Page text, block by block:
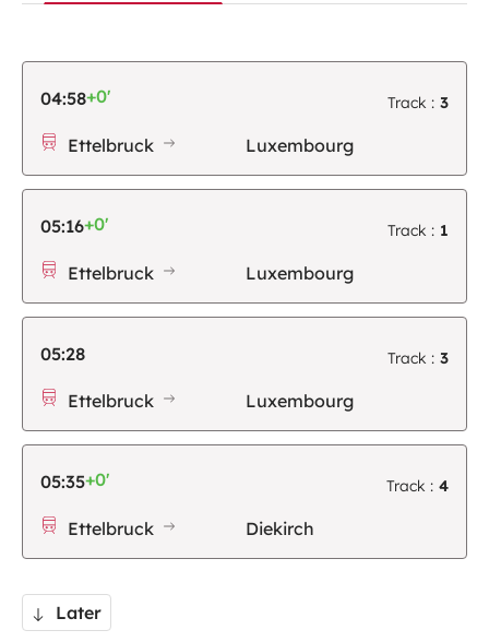
04:58+0' Track : 3
Ettelbruck Luxembourg
05:16+0' Track : 1
Ettelbruck Luxembourg
05:28 Track : 3
Ettelbruck Luxembourg
05:35+0' Track : 4
Ettelbruck Diekirch
Later